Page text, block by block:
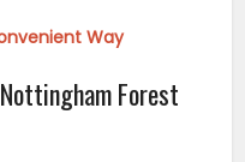
Way
Forest